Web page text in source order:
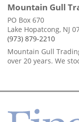
Mountain Gull
PO Box 670
Lake Hopatcong, NJ
(973) 879-2210
Mountain Gull
over 20 years. We